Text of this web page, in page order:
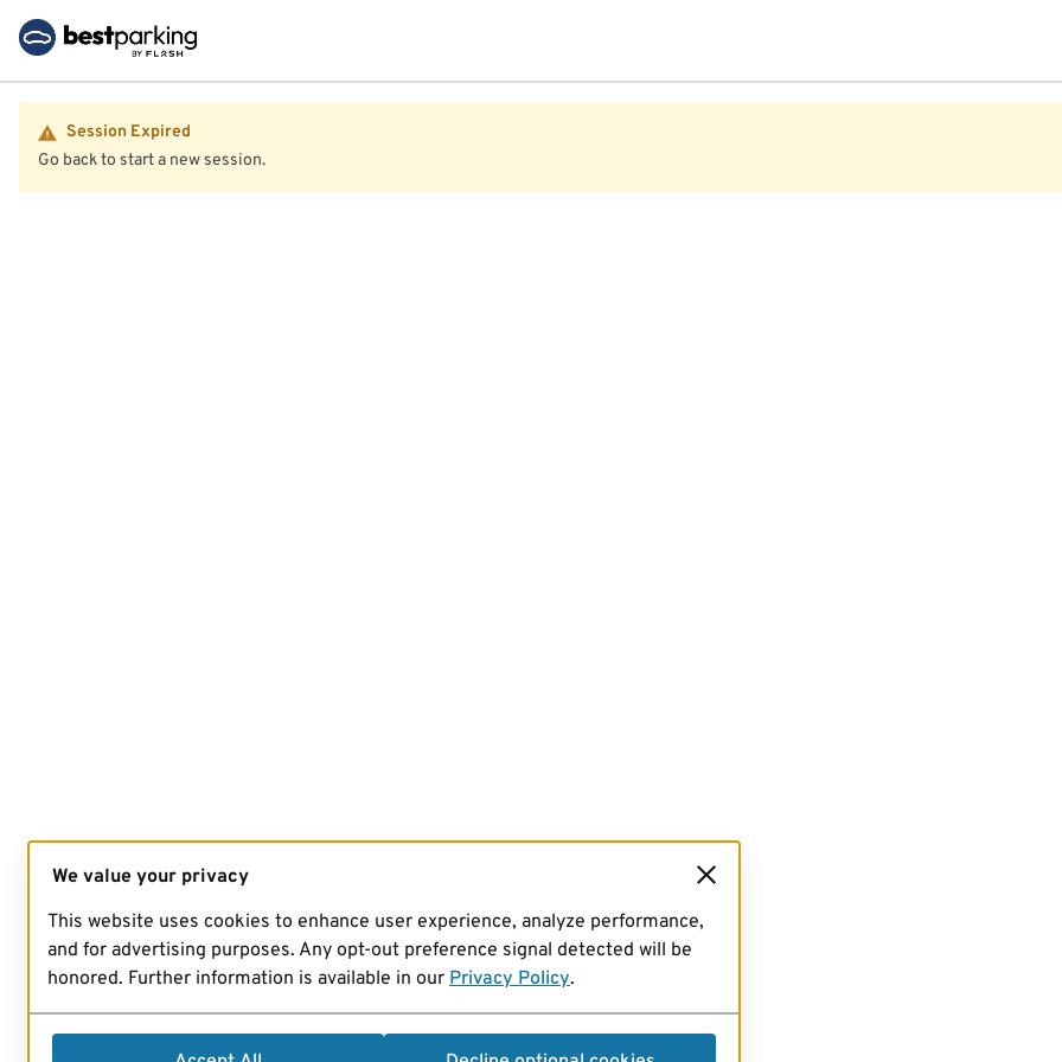
Session Expired
Go back to start a new session.
We value your privacy
This website uses cookies to enhance user experience, analyze performance,
and for advertising purposes. Any opt-out preference signal detected will be
honored. Further information is available in our Privacy Policy.